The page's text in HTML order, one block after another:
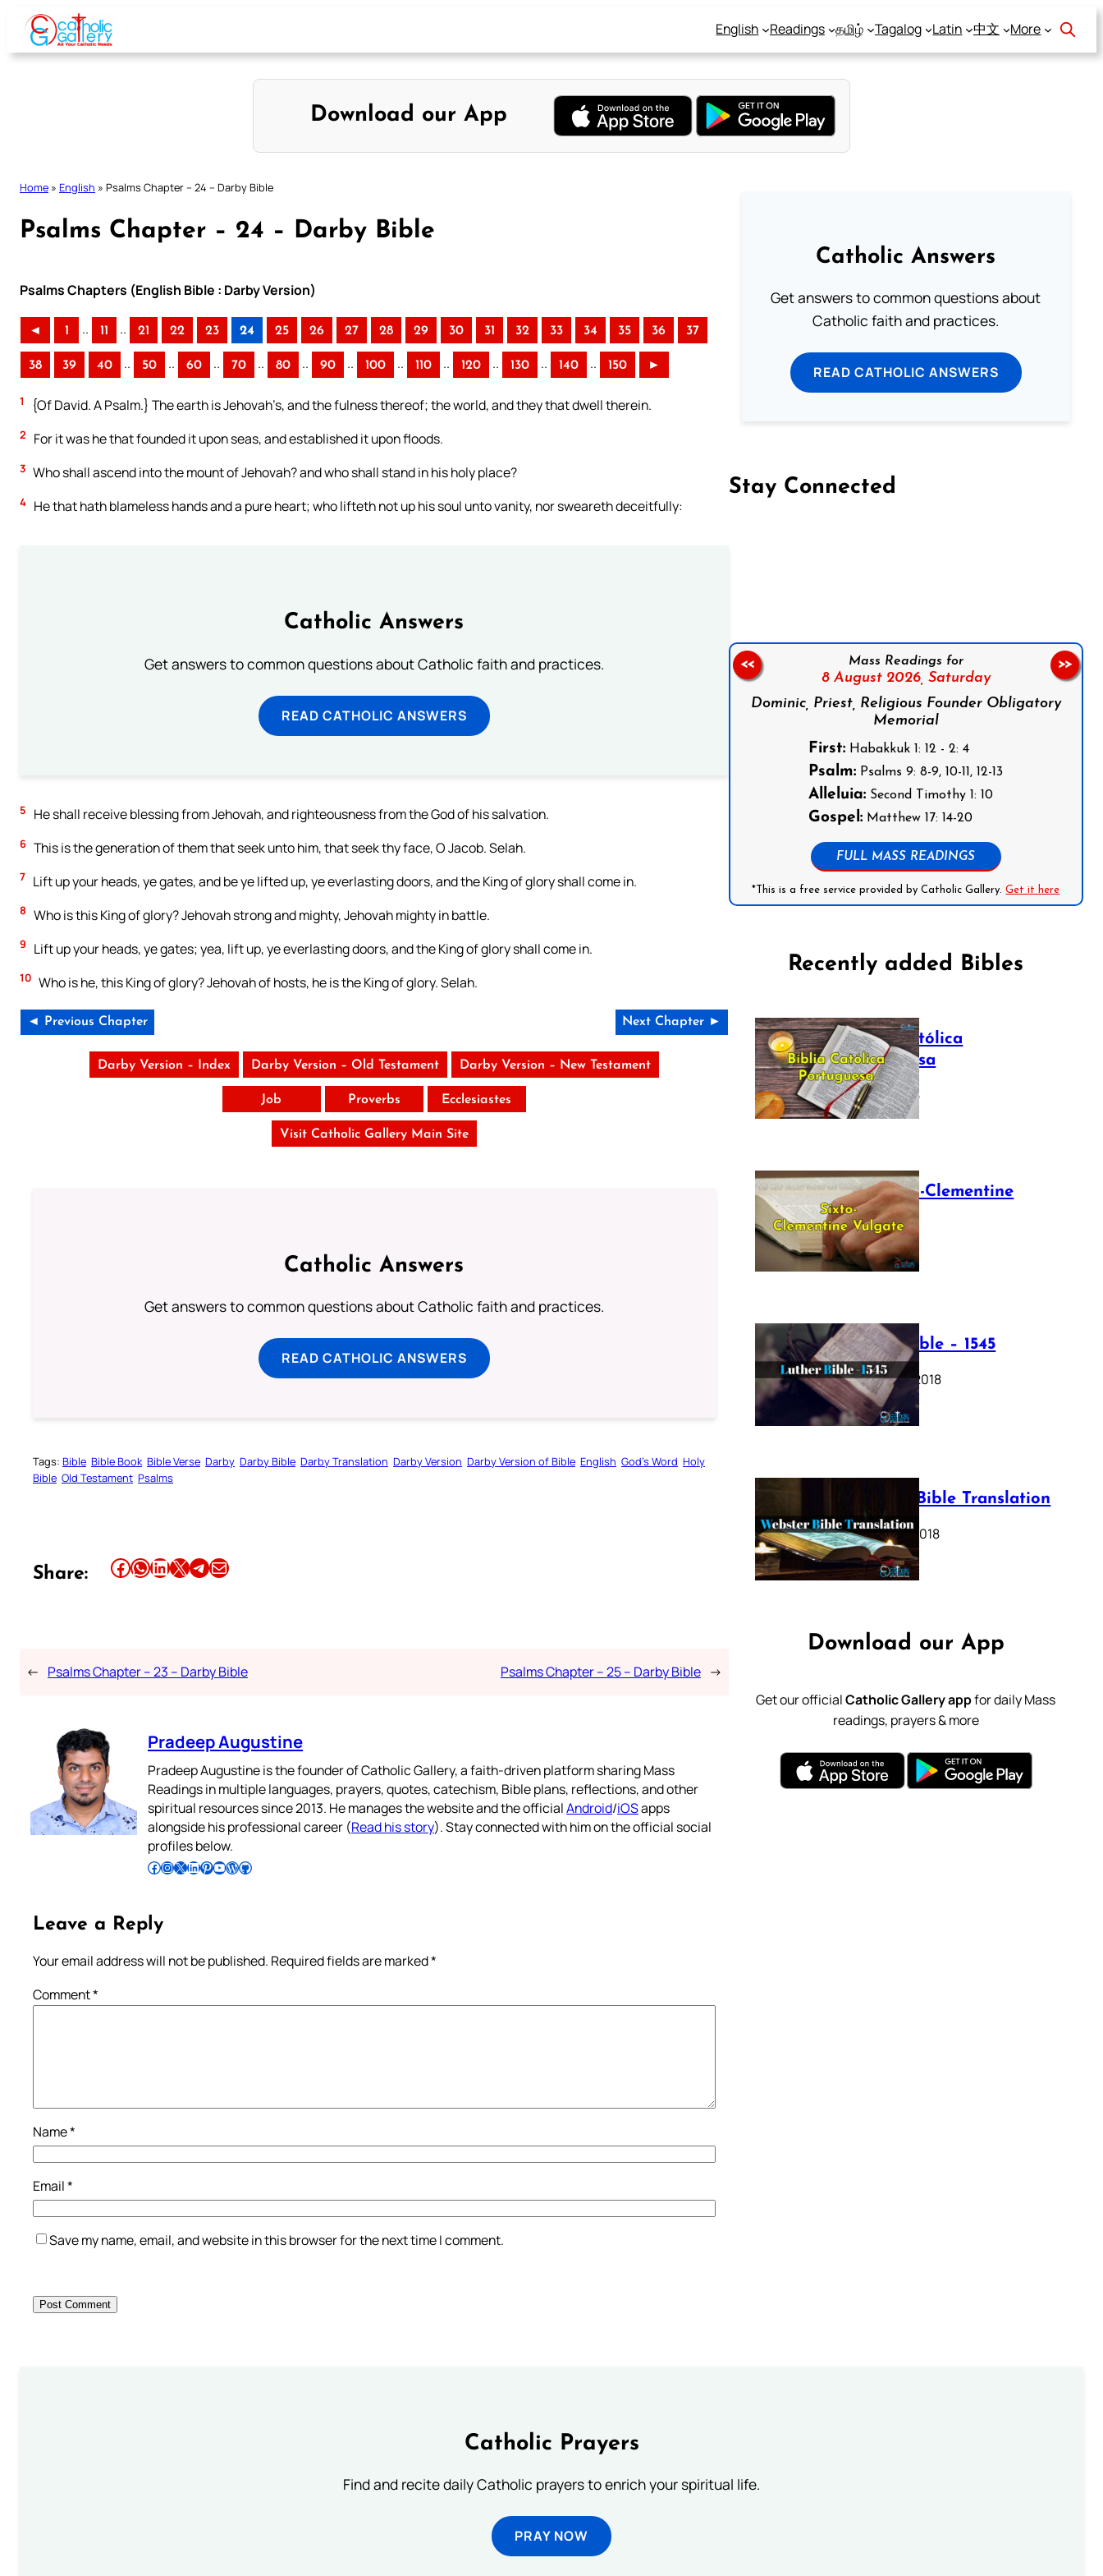
Skip
content
English Readings தமிழ் Tagalog Latin 中文 More
Download our App
Home » English » Psalms Chapter – 24 – Darby Bible
Psalms Chapter – 24 – Darby Bible
Psalms Chapters (English Bible : Darby Version)
◄ 1 .. 11 .. 21 22 23 24 25 26 27 28 29 30 31 32 33 34 35 36 37
38 39 40 .. 50 .. 60 .. 70 .. 80 .. 90 .. 100 .. 110 .. 120 .. 130 .. 140 .. 150 ►
1 {Of David. A Psalm.} The earth is Jehovah’s, and the fulness thereof; the world, and they that dwell therein.
2 For it was he that founded it upon seas, and established it upon floods.
3 Who shall ascend into the mount of Jehovah? and who shall stand in his holy place?
4 He that hath blameless hands and a pure heart; who lifteth not up his soul unto vanity, nor sweareth deceitfully:
Catholic Answers
Get answers to common questions about Catholic faith and practices.
READ CATHOLIC ANSWERS
5 He shall receive blessing from Jehovah, and righteousness from the God of his salvation.
6 This is the generation of them that seek unto him, that seek thy face, O Jacob. Selah.
7 Lift up your heads, ye gates, and be ye lifted up, ye everlasting doors, and the King of glory shall come in.
8 Who is this King of glory? Jehovah strong and mighty, Jehovah mighty in battle.
9 Lift up your heads, ye gates; yea, lift up, ye everlasting doors, and the King of glory shall come in.
10 Who is he, this King of glory? Jehovah of hosts, he is the King of glory. Selah.
◄ Previous Chapter Next Chapter ►
Darby Version – Index Darby Version – Old Testament Darby Version – New Testament
Job Proverbs Ecclesiastes
Visit Catholic Gallery Main Site
Catholic Answers
Get answers to common questions about Catholic faith and practices.
READ CATHOLIC ANSWERS
Tags: Bible Bible Book Bible Verse Darby Darby Bible Darby Translation Darby Version Darby Version of Bible English God’s Word Holy
Bible Old Testament Psalms
Share: Share this article on Facebook Share this article on WhatsApp Share this article on LinkedIn Share this article on X Share this article on TelegramEmail this Article
← Psalms Chapter – 23 – Darby Bible Psalms Chapter – 25 – Darby Bible →
Pradeep Augustine
Pradeep Augustine is the founder of Catholic Gallery, a faith-driven platform sharing Mass
Readings in multiple languages, prayers, quotes, catechism, Bible plans, reflections, and other
spiritual resources since 2013. He manages the website and the officialAndroid/iOSapps
alongside his professional career (Read his story). Stay connected with him on the official social
profiles below.
Follow Pradeep on Facebook Follow Pradeep on InstagramFollow Pradeep on X Follow Pradeep on LinkedIn Follow Pradeep on Pinterest Subscribe to Pradeep’s Youtube Channel Follow Pradeep on WordPress Follow Pradeep on GitHub
Leave a Reply
Your email address will not be published. Required fields are marked*
Comment*
Name*
Email*
Save my name, email, and website in this browser for the next time I comment.
Catholic Answers
Get answers to common questions about
Catholic faith and practices.
READ CATHOLIC ANSWERS
Stay Connected
Mass Readings for
8 August 2026, Saturday
Dominic, Priest, Religious Founder Obligatory
Memorial
First: Habakkuk 1: 12 - 2: 4
Psalm: Psalms 9: 8-9, 10-11, 12-13
Alleluia: Second Timothy 1: 10
Gospel: Matthew 17: 14-20
FULL MASS READINGS
*This is a free service provided by Catholic Gallery.Get it here
<< >>
Recently added Bibles
Bíblia Católica
Portuguesa
July 16, 2025
The Sixto-Clementine
Vulgate
July 12, 2025
Luther Bible – 1545
October 17, 2018
Webster Bible Translation
October 11, 2018
Download our App
Get our officialCatholic Gallery appfor daily Mass
readings, prayers & more
Catholic Prayers
Find and recite daily Catholic prayers to enrich your spiritual life.
PRAY NOW